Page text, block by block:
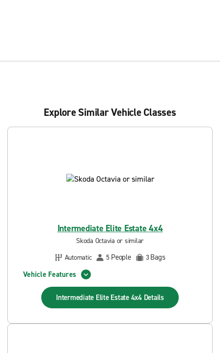
Explore Similar Vehicle Classes
Intermediate Elite Estate 4x4
Skoda Octavia or similar
Automatic
5 People 3Bags
Vehicle Features
Intermediate Elite Estate 4x4 Details